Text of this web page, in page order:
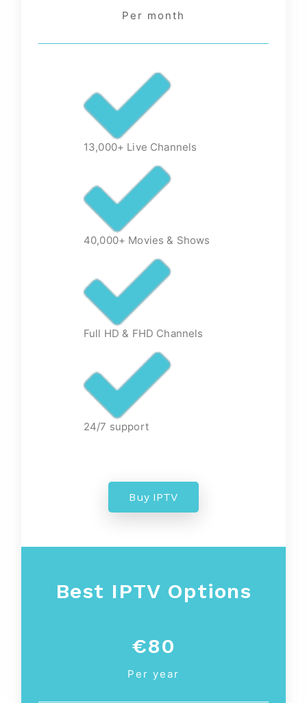
Per month
13,000+ Live Channels
40,000+ Movies & Shows
Full HD & FHD Channels
24/7 support
Buy IPTV
Best IPTV Options
€80
Per year